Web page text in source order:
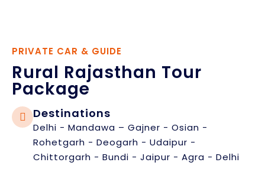
PRIVATE CAR & GUIDE
Rural Rajasthan Tour
Package
Destinations
Delhi - Mandawa – Gajner - Osian -
Rohetgarh - Deogarh - Udaipur -
Chittorgarh - Bundi - Jaipur - Agra - Delhi